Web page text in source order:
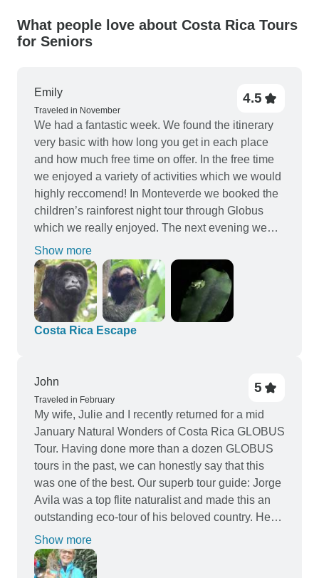
What people love about Costa Rica Tours
for Seniors
Emily
Traveled in November
4.5
We had a fantastic week. We found the itinerary
very basic with how long you get in each place
and how much free time on offer. In the free time
we enjoyed a variety of activities which we would
highly reccomend! In Monteverde we booked the
children’s rainforest night tour through Globus
which we really enjoyed. The next evening we
booked a different night tour in fiscus trails which
we found even better. We also did the zip lining
which was fun. In Arenal we highly reccomend
the sloth walking trail, which we did in our free
time, we saw 5 sloths in total which was amazing
and we loved the guided tour to see them. We
riding a horse and the route we took was
beautiful, swimming in the waterfall topped it all
off. The activities included in the itinerary were
also good but one of the days is miss leading as
you are in fact just travelling to the next
destination before having free time. Our guide
Jorge was brilliant and talked to us most of the
journeys duration giving great knowledge about
Costa Rica. Our driver Franscisco was also
fantastic and was brilliant at keeping everyone
comfortable. I would highly reccomend this tour
but make sure you use all free time wisely and
Show more
Costa Rica Escape
John
Traveled in February
5
My wife, Julie and I recently returned for a mid
January Natural Wonders of Costa Rica GLOBUS
Tour. Having done more than a dozen GLOBUS
tours in the past, we can honestly say that this
was one of the best. Our superb tour guide: Jorge
Avila was a top flite naturalist and made this an
outstanding eco-tour of his beloved country. He
was always available to answer questions from
all of all our tour members. We also truly felt that
warmth of the friendly people of Costa Rica. The
Show more